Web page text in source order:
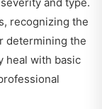
recognizing the
determining the
heal with basic